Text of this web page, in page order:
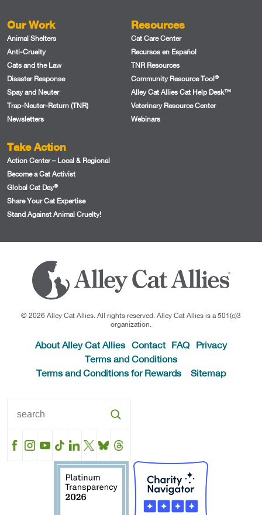
Our Work
Animal Shelters
Anti-Cruelty
Cats and the Law
Disaster Response
Spay and Neuter
Trap-Neuter-Return (TNR)
Newsletters
Resources
Cat Care Center
Recursos en Español
TNR Resources
Community Resource Tool®
Alley Cat Allies Cat Help Desk™
Veterinary Resource Center
Webinars
Take Action
Action Center – Local & Regional
Become a Cat Activist
Global Cat Day®
Share Your Cat Expertise
Stand Against Animal Cruelty!
© 2026 Alley Cat Allies. All rights reserved. Alley Cat Allies is a 501(c)3
organization.
About Alley Cat Allies Contact FAQ
Privacy
Terms and Conditions
Terms and Conditions for Rewards
Sitemap